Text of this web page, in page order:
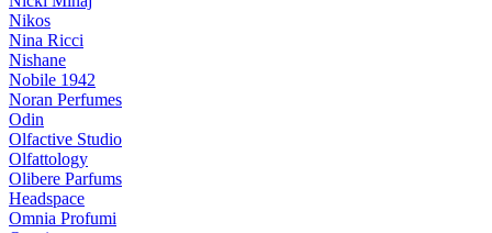
Nikos
Nina Ricci
Nishane
Nobile 1942
Noran Perfumes
Odin
Olfactive Studio
Olfattology
Olibere Parfums
Headspace
Omnia Profumi